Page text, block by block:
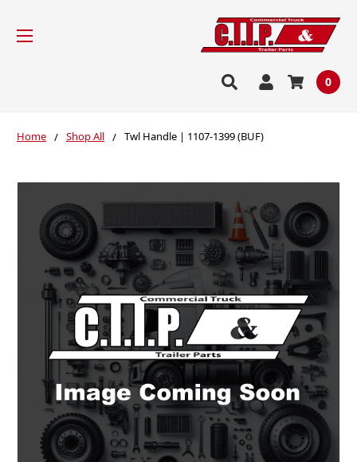
0
Home Shop All Twl Handle | 1107-1399 (BUF)